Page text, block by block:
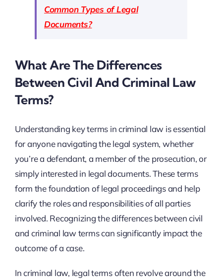
Common Types of Legal
Documents?
What Are The Differences
Between Civil And Criminal Law
Terms?
Understanding key terms in criminal law is essential
for anyone navigating the legal system, whether
you’re a defendant, a member of the prosecution, or
simply interested in legal documents. These terms
form the foundation of legal proceedings and help
clarify the roles and responsibilities of all parties
involved. Recognizing the differences between civil
and criminal law terms can significantly impact the
outcome of a case.
In criminal law, legal terms often revolve around the